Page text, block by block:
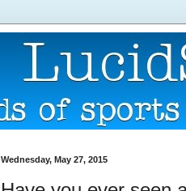
Wednesday, May 27, 2015